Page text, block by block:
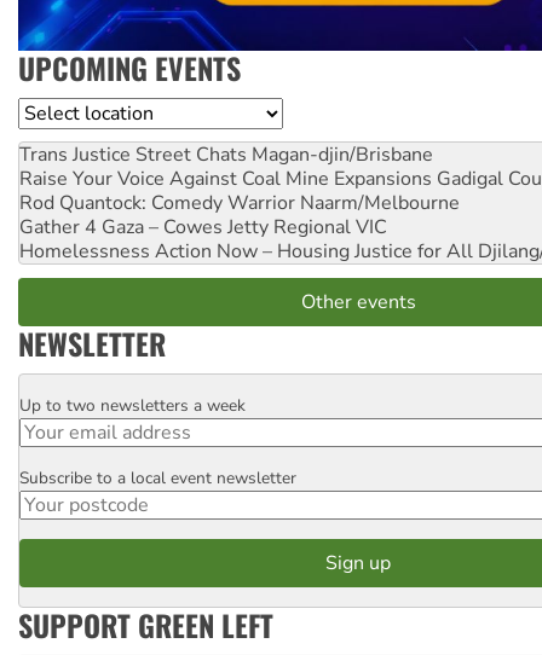
UPCOMING EVENTS
Location
Trans Justice Street Chats Magan-djin/Brisbane
Raise Your Voice Against Coal Mine Expansions Gadigal
Rod Quantock: Comedy Warrior Naarm/Melbourne
Gather 4 Gaza – Cowes Jetty Regional VIC
Homelessness Action Now – Housing Justice for All
Other events
NEWSLETTER
Email
Up to two newsletters a week
Postcode
Subscribe to a local event newsletter
SUPPORT GREEN LEFT